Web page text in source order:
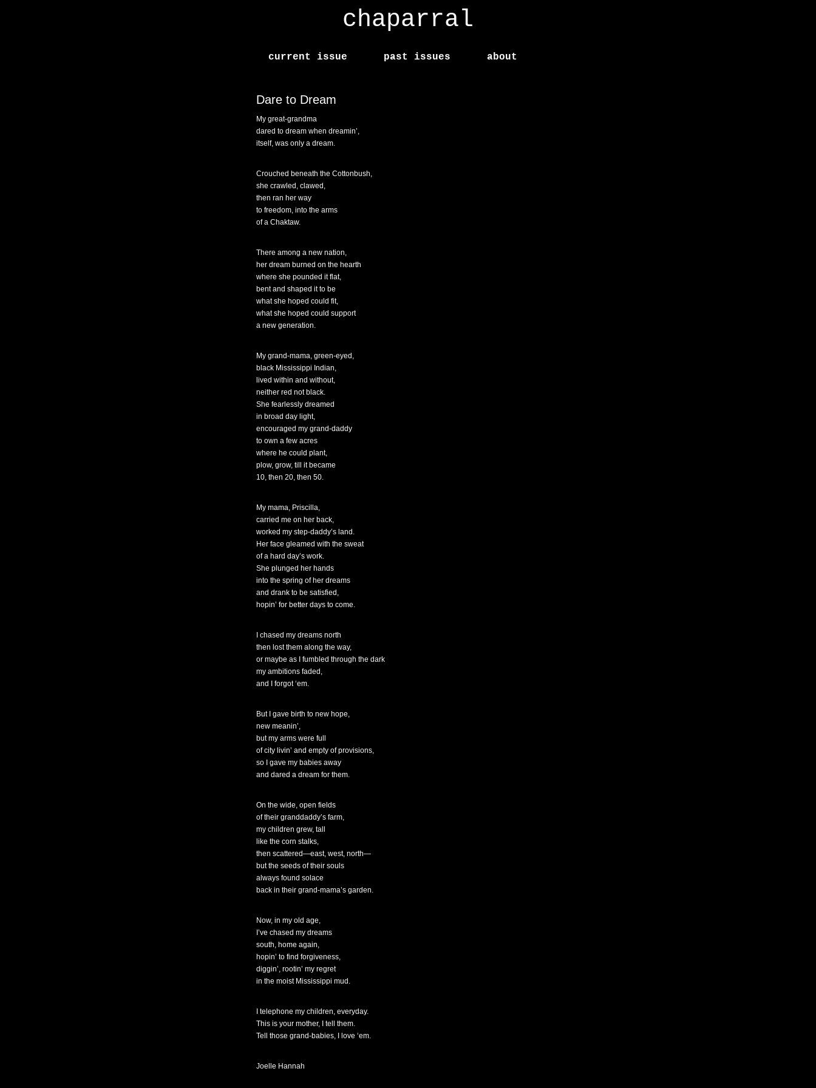
chaparral
current issue past issues about
Dare to Dream
My great-grandma
dared to dream when dreamin’,
itself, was only a dream.
Crouched beneath the Cottonbush,
she crawled, clawed,
then ran her way
to freedom, into the arms
of a Chaktaw.
There among a new nation,
her dream burned on the hearth
where she pounded it flat,
bent and shaped it to be
what she hoped could fit,
what she hoped could support
a new generation.
My grand-mama, green-eyed,
black Mississippi Indian,
lived within and without,
neither red not black.
She fearlessly dreamed
in broad day light,
encouraged my grand-daddy
to own a few acres
where he could plant,
plow, grow, till it became
10, then 20, then 50.
My mama, Priscilla,
carried me on her back,
worked my step-daddy’s land.
Her face gleamed with the sweat
of a hard day’s work.
She plunged her hands
into the spring of her dreams
and drank to be satisfied,
hopin’ for better days to come.
I chased my dreams north
then lost them along the way,
or maybe as I fumbled through the dark
my ambitions faded,
and I forgot ‘em.
But I gave birth to new hope,
new meanin’,
but my arms were full
of city livin’ and empty of provisions,
so I gave my babies away
and dared a dream for them.
On the wide, open fields
of their granddaddy’s farm,
my children grew, tall
like the corn stalks,
then scattered—east, west, north—
but the seeds of their souls
always found solace
back in their grand-mama’s garden.
Now, in my old age,
I’ve chased my dreams
south, home again,
hopin’ to find forgiveness,
diggin’, rootin’ my regret
in the moist Mississippi mud.
I telephone my children, everyday.
This is your mother, I tell them.
Tell those grand-babies, I love ‘em.
Joelle Hannah